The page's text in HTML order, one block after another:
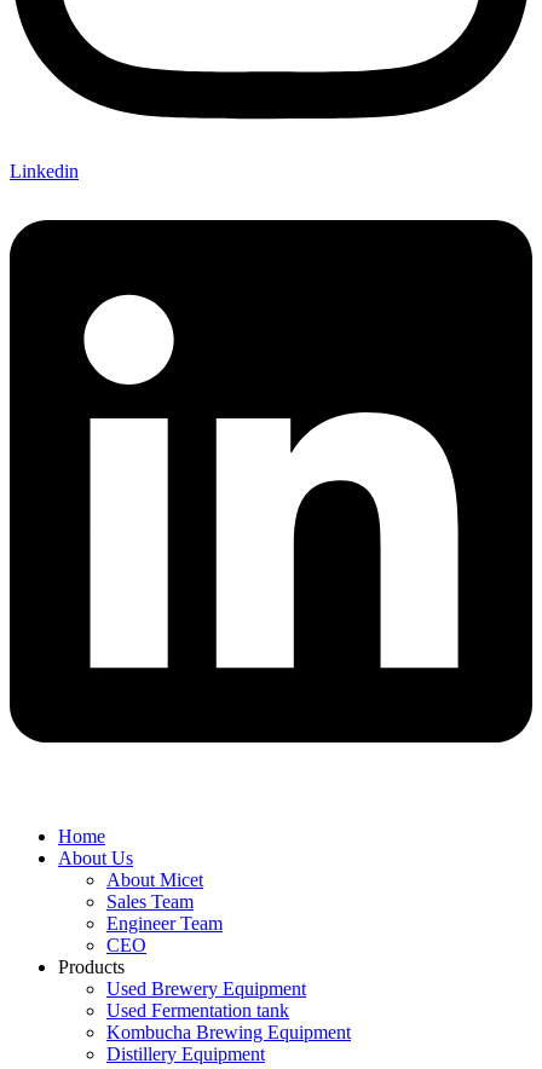
Linkedin
Home
About Us
About Micet
Sales Team
Engineer Team
CEO
Products
Used Brewery Equipment
Used Fermentation tank
Kombucha Brewing Equipment
Distillery Equipment